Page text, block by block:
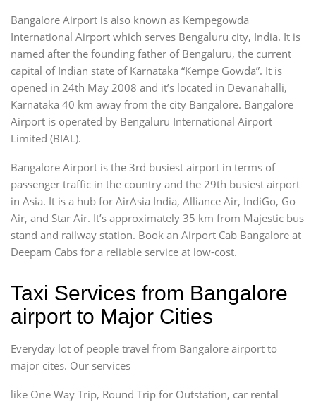
Bangalore Airport is also known as Kempegowda
International Airport which serves Bengaluru city, India. It is
named after the founding father of Bengaluru, the current
capital of Indian state of Karnataka “Kempe Gowda”. It is
opened in 24th May 2008 and it’s located in Devanahalli,
Karnataka 40 km away from the city Bangalore. Bangalore
Airport is operated by Bengaluru International Airport
Limited (BIAL).
Bangalore Airport is the 3rd busiest airport in terms of
passenger traffic in the country and the 29th busiest airport
in Asia. It is a hub for AirAsia India, Alliance Air, IndiGo, Go
Air, and Star Air. It’s approximately 35 km from Majestic bus
stand and railway station. Book an Airport Cab Bangalore at
Deepam Cabs for a reliable service at low-cost.
Taxi Services from Bangalore
airport to Major Cities
Everyday lot of people travel from Bangalore airport to
major cites. Our services
like One Way Trip, Round Trip for Outstation, car rental